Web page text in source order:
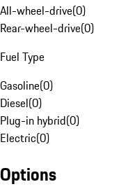
All-wheel-drive(0)
Rear-wheel-drive(0)
Fuel Type
Gasoline(0)
Diesel(0)
Plug-in hybrid(0)
Electric(0)
Options